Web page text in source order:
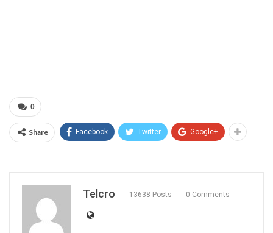
0
Share Facebook Twitter Google+
Telcro 13638 Posts 0 Comments